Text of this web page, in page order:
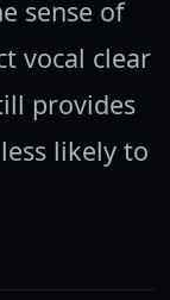
sense of
vocal clear
provides
likely to